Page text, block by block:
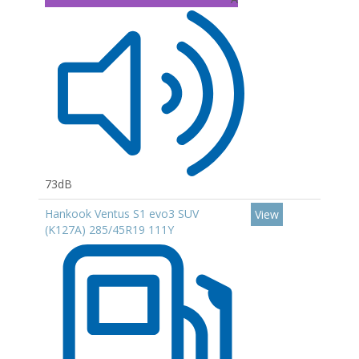
73dB
Hankook Ventus S1 evo3 SUV
(K127A) 285/45R19 111Y
View